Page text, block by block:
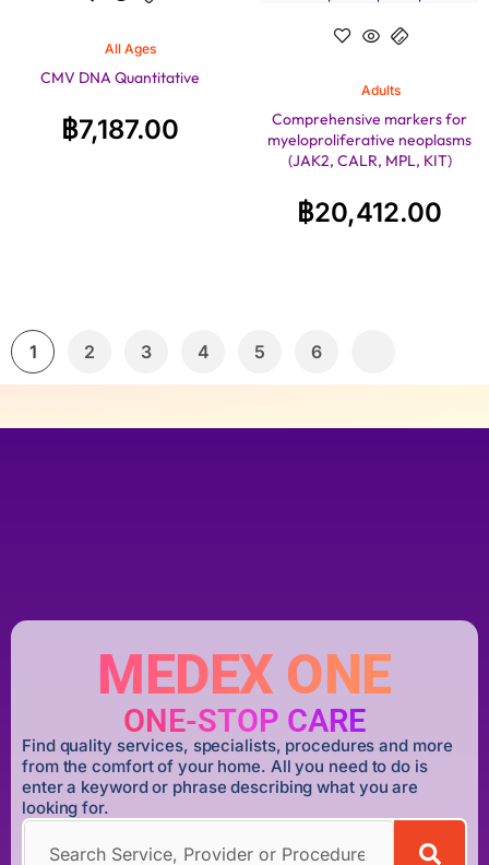
All Ages
CMV DNA Quantitative
฿7,187.00
Adults
Comprehensive markers for
myeloproliferative neoplasms
(JAK2, CALR, MPL, KIT)
฿20,412.00
1 2 3 4 5 6
MEDEX ONE
ONE-STOP CARE
Find quality services, specialists, procedures and more
from the comfort of your home. All you need to do is
enter a keyword or phrase describing what you are
looking for.